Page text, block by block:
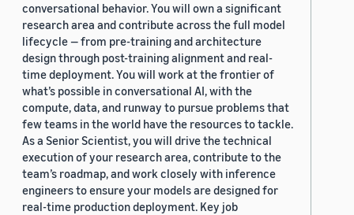
conversational behavior. You will own a significant
research area and contribute across the full model
lifecycle — from pre-training and architecture
design through post-training alignment and real-
time deployment. You will work at the frontier of
what’s possible in conversational AI, with the
compute, data, and runway to pursue problems that
few teams in the world have the resources to tackle.
As a Senior Scientist, you will drive the technical
execution of your research area, contribute to the
team’s roadmap, and work closely with inference
engineers to ensure your models are designed for
real-time production deployment. Key job